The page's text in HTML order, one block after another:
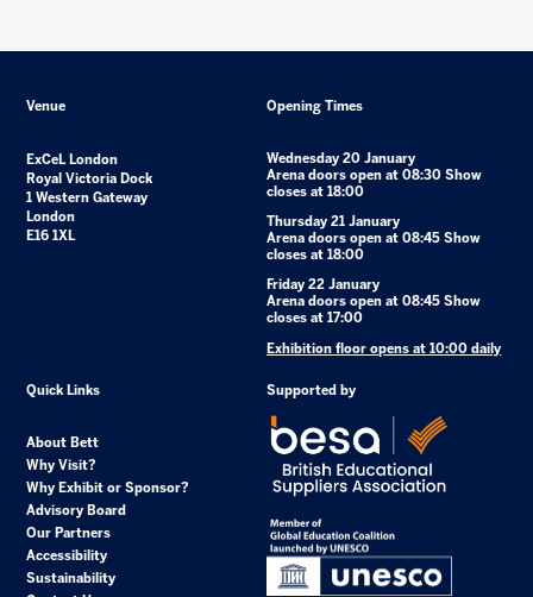
Venue
ExCeL London
Royal Victoria Dock
1 Western Gateway
London
E16 1XL
Opening Times
Wednesday 20 January
Arena doors open at 08:30 Show
closes at 18:00
Thursday 21 January
Arena doors open at 08:45 Show
closes at 18:00
Friday 22 January
Arena doors open at 08:45 Show
closes at 17:00
Exhibition floor opens at 10:00 daily
Quick Links
About Bett
Why Visit?
Why Exhibit or Sponsor?
Advisory Board
Our Partners
Accessibility
Sustainability
Supported by